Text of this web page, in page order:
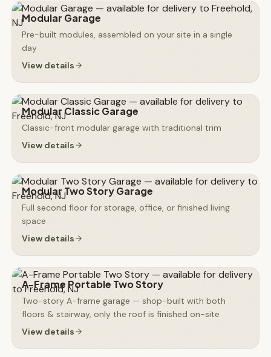
Modular Garage
Pre-built modules, assembled on your site in a single
day
View details
Modular Classic Garage
Classic-front modular garage with traditional trim
View details
Modular Two Story Garage
Full second floor for storage, office, or finished living
space
View details
A-Frame Portable Two Story
Two-story A-frame garage — shop-built with both
floors & stairway, only the roof is finished on-site
View details